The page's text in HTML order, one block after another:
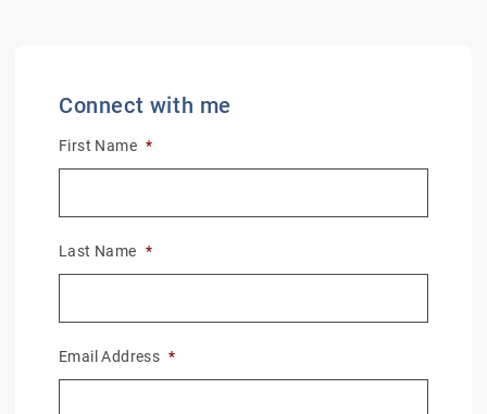
Connect with me
First Name *
Last Name *
Email Address *